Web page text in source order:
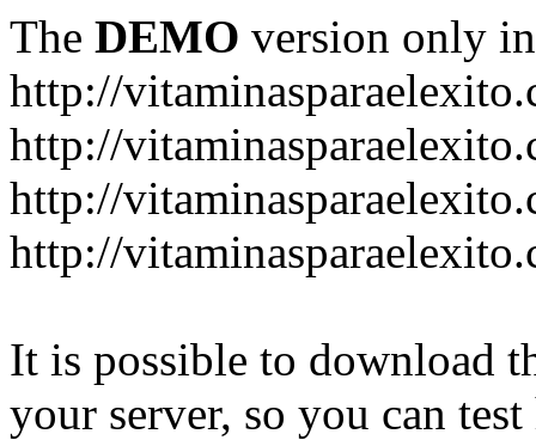
The DEMO version only
http://
http://
http://
http://
It is possible to download
your server, so you can